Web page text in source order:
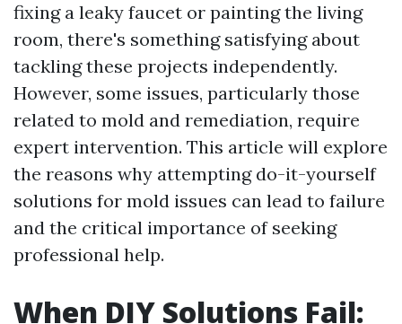
fixing a leaky faucet or painting the living
room, there's something satisfying about
tackling these projects independently.
However, some issues, particularly those
related to mold and remediation, require
expert intervention. This article will explore
the reasons why attempting do-it-yourself
solutions for mold issues can lead to failure
and the critical importance of seeking
professional help.
When DIY Solutions Fail: